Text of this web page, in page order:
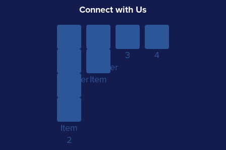
Connect with Us
Another
Item
2
Another
Item
3
4